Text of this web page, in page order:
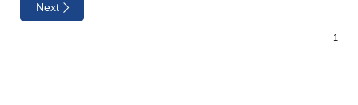
Next